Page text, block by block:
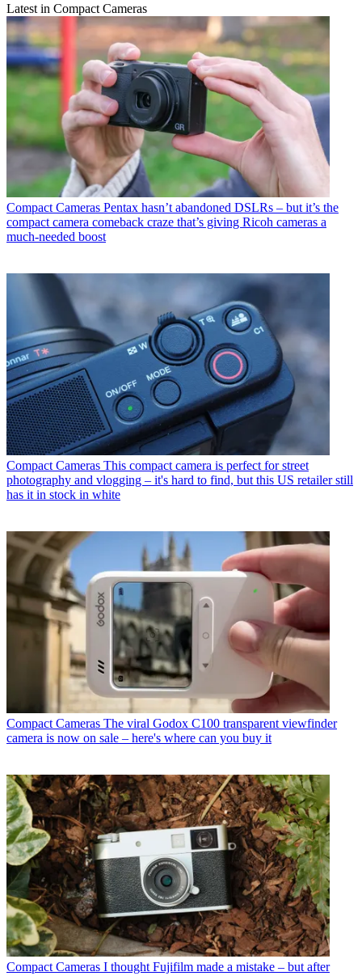
Latest in Compact Cameras
Compact Cameras Pentax hasn’t abandoned DSLRs – but it’s the
compact camera comeback craze that’s giving Ricoh cameras a
much-needed boost
Compact Cameras This compact camera is perfect for street
photography and vlogging – it's hard to find, but this US retailer still
has it in stock in white
Compact Cameras The viral Godox C100 transparent viewfinder
camera is now on sale – here's where can you buy it
Compact Cameras I thought Fujifilm made a mistake – but after